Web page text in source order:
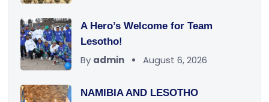
A Hero’s Welcome for Team
Lesotho!
By admin August 6, 2026
NAMIBIA AND LESOTHO